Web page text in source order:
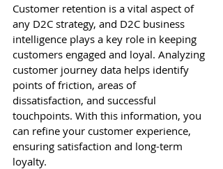
Customer retention is a vital aspect of
any D2C strategy, and D2C business
intelligence plays a key role in keeping
customers engaged and loyal. Analyzing
customer journey data helps identify
points of friction, areas of
dissatisfaction, and successful
touchpoints. With this information, you
can refine your customer experience,
ensuring satisfaction and long-term
loyalty.